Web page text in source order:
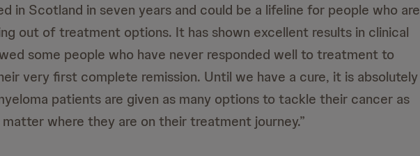
in Scotland in seven years and could be a lifeline for people who are
out of treatment options. It has shown excellent results in clinical
some people who have never responded well to treatment to
very first complete remission. Until we have a cure, it is absolutely
patients are given as many options to tackle their cancer as
where they are on their treatment journey.”